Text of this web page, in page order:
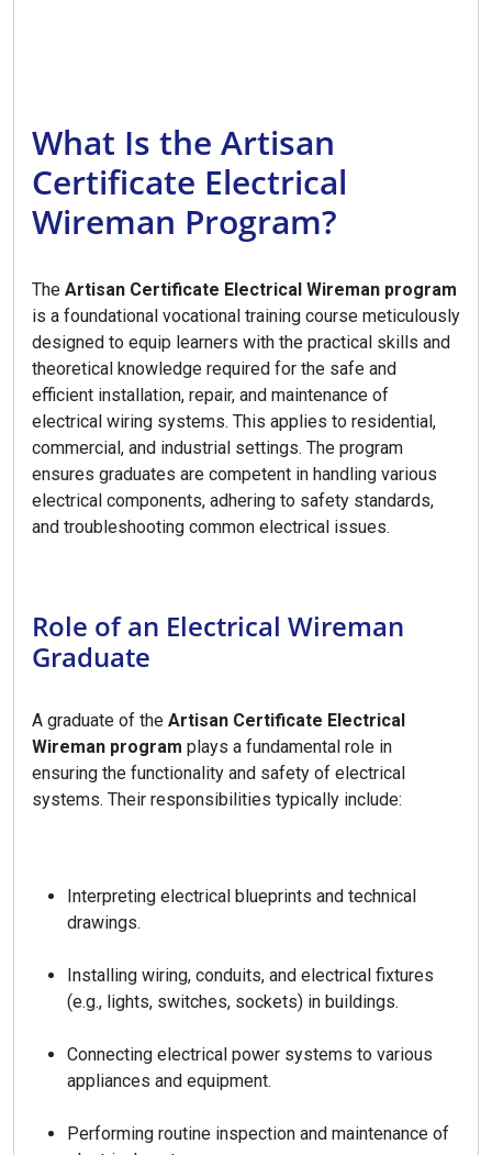
What Is the Artisan
Certificate Electrical
Wireman Program?
The Artisan Certificate Electrical Wireman program
is a foundational vocational training course meticulously
designed to equip learners with the practical skills and
theoretical knowledge required for the safe and
efficient installation, repair, and maintenance of
electrical wiring systems. This applies to residential,
commercial, and industrial settings. The program
ensures graduates are competent in handling various
electrical components, adhering to safety standards,
and troubleshooting common electrical issues.
Role of an Electrical Wireman
Graduate
A graduate of the Artisan Certificate Electrical
Wireman program plays a fundamental role in
ensuring the functionality and safety of electrical
systems. Their responsibilities typically include:
Interpreting electrical blueprints and technical
drawings.
Installing wiring, conduits, and electrical fixtures
(e.g., lights, switches, sockets) in buildings.
Connecting electrical power systems to various
appliances and equipment.
Performing routine inspection and maintenance of